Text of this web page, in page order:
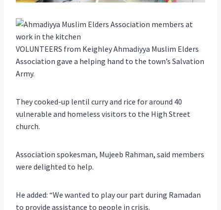
VOLUNTEERS from Keighley Ahmadiyya Muslim Elders
Association gave a helping hand to the town’s Salvation
Army.
They cooked-up lentil curry and rice for around 40
vulnerable and homeless visitors to the High Street
church.
Association spokesman, Mujeeb Rahman, said members
were delighted to help.
He added: “We wanted to play our part during Ramadan
to provide assistance to people in crisis.